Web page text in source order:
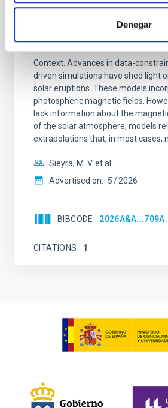
Denegar
REFEREED
Formation and rising phase
through data-constrained
Context. Advances in data-
driven simulations have shed light
solar eruptions. These models
photospheric magnetic fields.
lack information about the
of the solar atmosphere, models
extrapolations that, in most cases,
Sieyra, M. V. et al.
Advertised on: 5 2026
BIBCODE
CITATIONS 1